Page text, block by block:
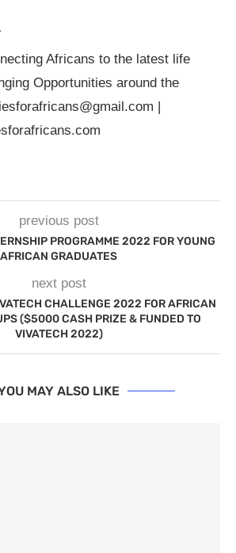
Africans to the latest life
Opportunities around the
|
previous post
PROGRAMME 2022 FOR YOUNG
AFRICAN GRADUATES
next post
CHALLENGE 2022 FOR AFRICAN
($5000 CASH PRIZE & FUNDED TO
VIVATECH 2022)
MAY ALSO LIKE